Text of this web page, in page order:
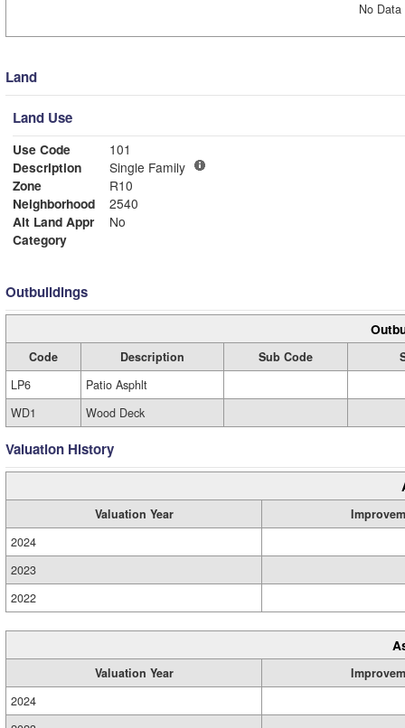
No
Land
Land Use
Use Code
101
Description
Single Family
Zone
R10
Neighborhood
2540
Alt Land Appr
No
Category
Outbuildings
Code Description Sub Code
LP6
Patio Asphlt
WD1
Wood Deck
Valuation History
Valuation Year
2024
2023
2022
Valuation Year
2024